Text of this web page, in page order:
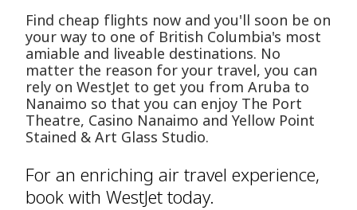
Find cheap flights now and you'll soon be on
your way to one of British Columbia's most
amiable and liveable destinations. No
matter the reason for your travel, you can
rely on WestJet to get you from Aruba to
Nanaimo so that you can enjoy The Port
Theatre, Casino Nanaimo and Yellow Point
Stained & Art Glass Studio.
For an enriching air travel experience,
book with WestJet today.